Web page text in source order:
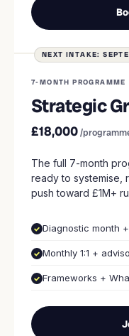
NEXT INTAKE:
7-MONTH PROGRAMME
Strategic
£18,000/
The full 7-month
ready to systemise,
push toward £1M+
Diagnostic month
Monthly 1:1 +
Frameworks +